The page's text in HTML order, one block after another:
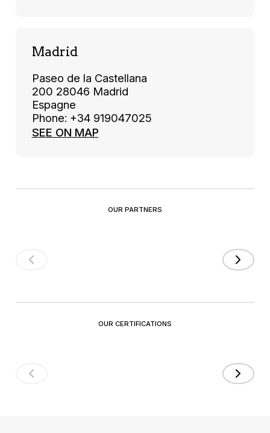
Madrid
Paseo de la Castellana
200 28046 Madrid
Espagne
Phone: +34 919047025
SEE ON MAP
OUR PARTNERS
OUR CERTIFICATIONS